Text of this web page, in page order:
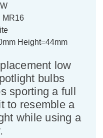
MR16
Height=44mm
low
bulbs
sporting a full
to resemble a
while using a